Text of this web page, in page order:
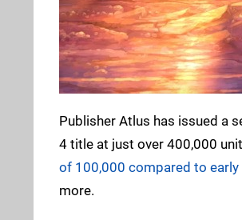
Publisher Atlus has issued a
4 title at just over 400,000
of 100,000 compared to early
more.